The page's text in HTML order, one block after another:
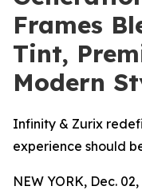
Frames
Tint,
Modern
Infinity & Zurix
experience should
NEW YORK, Dec.